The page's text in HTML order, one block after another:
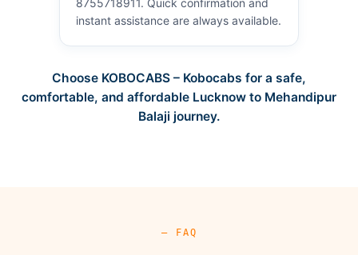
instant assistance are always available.
Choose KOBOCABS – Kobocabs for a safe,
comfortable, and affordable Lucknow to Mehandipur
Balaji journey.
— FAQ